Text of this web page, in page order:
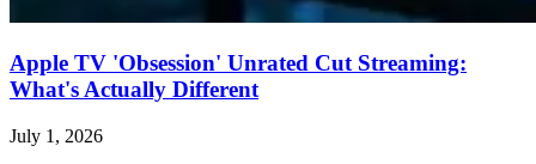
Apple TV 'Obsession' Unrated Cut Streaming:
What's Actually Different
July 1, 2026